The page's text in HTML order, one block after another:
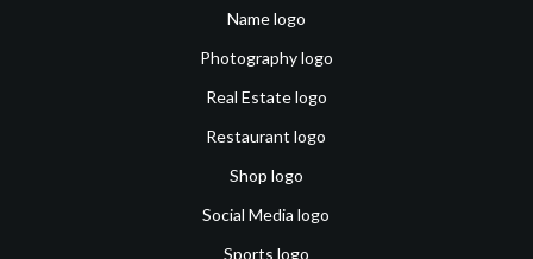
Name logo
Photography logo
Real Estate logo
Restaurant logo
Shop logo
Social Media logo
Sports logo